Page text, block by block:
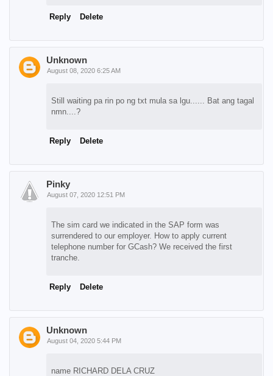
Unknown
August 04, 2020 5:44 PM
name RICHARD DELA CRUZ
Pinky
August 07, 2020 12:51 PM
The sim card we indicated in the SAP form was
surrendered to our employer. How to apply current
telephone number for GCash? We received the first
tranche.
Reply Delete
Unknown
August 08, 2020 6:25 AM
Still waiting pa rin po ng txt mula sa lgu...... Bat ang tagal
nmn....?
Reply Delete
Reply Delete